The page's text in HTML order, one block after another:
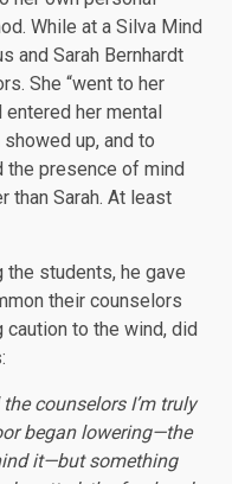
While at a Silva Mind
and Sarah Bernhardt
She “went to her
her mental
up, and to
the presence of mind
than Sarah. At least
students, he gave
their counselors
caution to the wind, did
the counselors I’m truly
began lowering—the
it—but something